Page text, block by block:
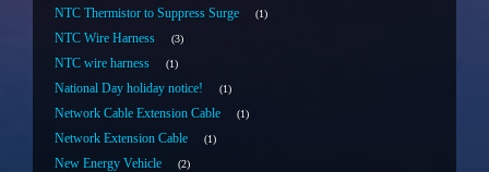
NTC Thermistor to Suppress Surge 1
NTC Wire Harness 3
NTC wire harness 1
National Day holiday notice! 1
Network Cable Extension Cable 1
Network Extension Cable 1
New Energy Vehicle 2